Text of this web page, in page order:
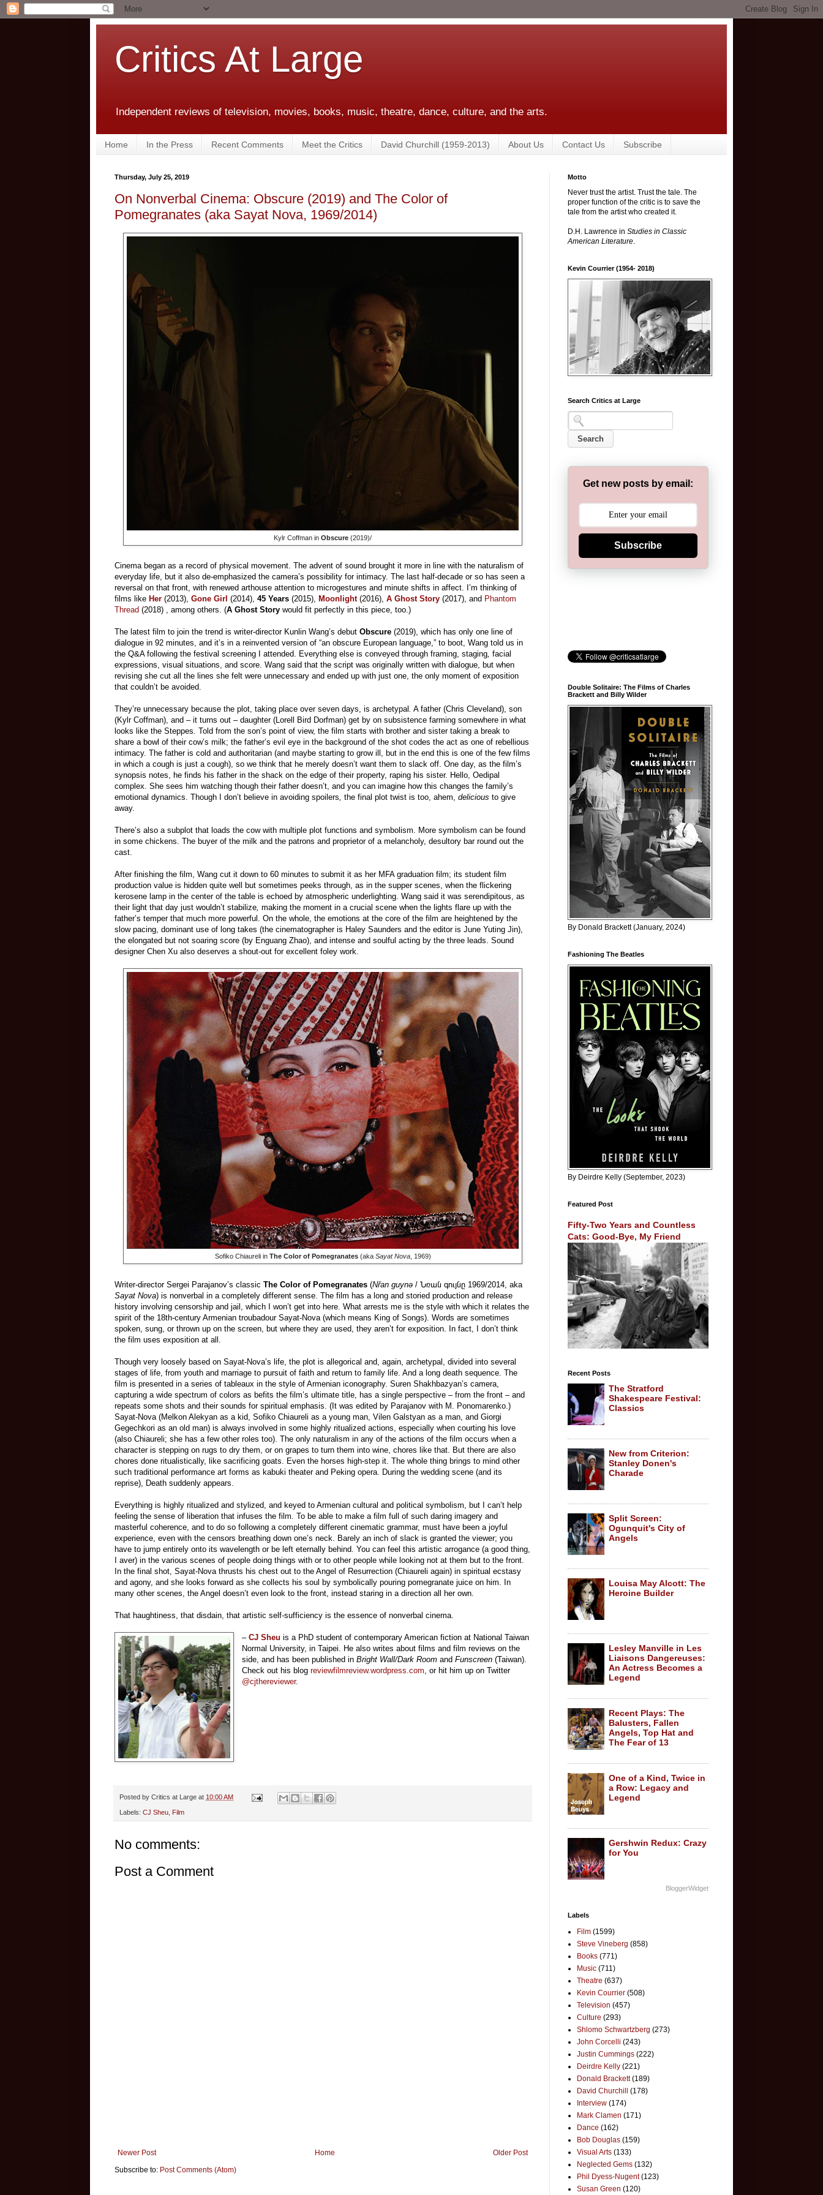
Critics At Large
Independent reviews of television, movies, books, music, theatre, dance, culture, and the arts.
Home In the Press Recent Comments Meet the Critics David Churchill (1959-2013) About Us Contact Us Subscribe
Thursday, July 25, 2019
On Nonverbal Cinema: Obscure (2019) and The Color of
Pomegranates (aka Sayat Nova, 1969/2014)
Kylr Coffman in Obscure (2019)/
Cinema began as a record of physical movement. The advent of sound brought it more in line with the naturalism of
everyday life, but it also de-emphasized the camera’s possibility for intimacy. The last half-decade or so has seen a
reversal on that front, with renewed arthouse attention to microgestures and minute shifts in affect. I’m thinking of
films like Her (2013), Gone Girl (2014), 45 Years (2015), Moonlight (2016), A Ghost Story (2017), and Phantom
Thread (2018) , among others. (A Ghost Story would fit perfectly in this piece, too.)
The latest film to join the trend is writer-director Kunlin Wang’s debut Obscure (2019), which has only one line of
dialogue in 92 minutes, and it’s in a reinvented version of “an obscure European language,” to boot, Wang told us in
the Q&A following the festival screening I attended. Everything else is conveyed through framing, staging, facial
expressions, visual situations, and score. Wang said that the script was originally written with dialogue, but when
revising she cut all the lines she felt were unnecessary and ended up with just one, the only moment of exposition
that couldn’t be avoided.
They’re unnecessary because the plot, taking place over seven days, is archetypal. A father (Chris Cleveland), son
(Kylr Coffman), and – it turns out – daughter (Lorell Bird Dorfman) get by on subsistence farming somewhere in what
looks like the Steppes. Told from the son’s point of view, the film starts with brother and sister taking a break to
share a bowl of their cow’s milk; the father’s evil eye in the background of the shot codes the act as one of rebellious
intimacy. The father is cold and authoritarian (and maybe starting to grow ill, but in the end this is one of the few films
in which a cough is just a cough), so we think that he merely doesn’t want them to slack off. One day, as the film’s
synopsis notes, he finds his father in the shack on the edge of their property, raping his sister. Hello, Oedipal
complex. She sees him watching though their father doesn’t, and you can imagine how this changes the family’s
emotional dynamics. Though I don’t believe in avoiding spoilers, the final plot twist is too, ahem, delicious to give
away.
There’s also a subplot that loads the cow with multiple plot functions and symbolism. More symbolism can be found
in some chickens. The buyer of the milk and the patrons and proprietor of a melancholy, desultory bar round out the
cast.
After finishing the film, Wang cut it down to 60 minutes to submit it as her MFA graduation film; its student film
production value is hidden quite well but sometimes peeks through, as in the supper scenes, when the flickering
kerosene lamp in the center of the table is echoed by atmospheric underlighting. Wang said it was serendipitous, as
their light that day just wouldn’t stabilize, making the moment in a crucial scene when the lights flare up with the
father’s temper that much more powerful. On the whole, the emotions at the core of the film are heightened by the
slow pacing, dominant use of long takes (the cinematographer is Haley Saunders and the editor is June Yuting Jin),
the elongated but not soaring score (by Enguang Zhao), and intense and soulful acting by the three leads. Sound
designer Chen Xu also deserves a shout-out for excellent foley work.
Sofiko Chiaureli in The Color of Pomegranates (aka Sayat Nova, 1969)
Writer-director Sergei Parajanov’s classic The Color of Pomegranates (Nřan guynə / Նռան գույնը 1969/2014, aka
Sayat Nova) is nonverbal in a completely different sense. The film has a long and storied production and release
history involving censorship and jail, which I won’t get into here. What arrests me is the style with which it relates the
spirit of the 18th-century Armenian troubadour Sayat-Nova (which means King of Songs). Words are sometimes
spoken, sung, or thrown up on the screen, but where they are used, they aren’t for exposition. In fact, I don’t think
the film uses exposition at all.
Though very loosely based on Sayat-Nova’s life, the plot is allegorical and, again, archetypal, divided into several
stages of life, from youth and marriage to pursuit of faith and return to family life. And a long death sequence. The
film is presented in a series of tableaux in the style of Armenian iconography. Suren Shakhbazyan’s camera,
capturing a wide spectrum of colors as befits the film’s ultimate title, has a single perspective – from the front – and
repeats some shots and their sounds for spiritual emphasis. (It was edited by Parajanov with M. Ponomarenko.)
Sayat-Nova (Melkon Alekyan as a kid, Sofiko Chiaureli as a young man, Vilen Galstyan as a man, and Giorgi
Gegechkori as an old man) is always involved in some highly ritualized actions, especially when courting his love
(also Chiaureli; she has a few other roles too). The only naturalism in any of the actions of the film occurs when a
character is stepping on rugs to dry them, or on grapes to turn them into wine, chores like that. But there are also
chores done ritualistically, like sacrificing goats. Even the horses high-step it. The whole thing brings to mind other
such traditional performance art forms as kabuki theater and Peking opera. During the wedding scene (and its
reprise), Death suddenly appears.
Everything is highly ritualized and stylized, and keyed to Armenian cultural and political symbolism, but I can’t help
feeling the sense of liberation that infuses the film. To be able to make a film full of such daring imagery and
masterful coherence, and to do so following a completely different cinematic grammar, must have been a joyful
experience, even with the censors breathing down one’s neck. Barely an inch of slack is granted the viewer; you
have to jump entirely onto its wavelength or be left eternally behind. You can feel this artistic arrogance (a good thing,
I aver) in the various scenes of people doing things with or to other people while looking not at them but to the front.
In the final shot, Sayat-Nova thrusts his chest out to the Angel of Resurrection (Chiaureli again) in spiritual ecstasy
and agony, and she looks forward as she collects his soul by symbolically pouring pomegranate juice on him. In
many other scenes, the Angel doesn’t even look to the front, instead staring in a direction all her own.
That haughtiness, that disdain, that artistic self-sufficiency is the essence of nonverbal cinema.
–CJ Sheu is a PhD student of contemporary American fiction at National Taiwan
Normal University, in Taipei. He also writes about films and film reviews on the
side, and has been published inBright Wall/Dark Room andFunscreen(Taiwan).
Check out his blogreviewfilmreview.wordpress.com, or hit him up on Twitter
@cjthereviewer.
Posted by Critics at Large at 10:00 AM
Labels: CJ Sheu Film
No comments:
Post a Comment
Newer Post Older Post
Home
Subscribe to: Post Comments (Atom)
Motto
Never trust the artist. Trust the tale. The
proper function of the critic is to save the
tale from the artist who created it.
D.H. Lawrence in Studies in Classic
American Literature.
Kevin Courrier (1954- 2018)
Search Critics at Large
Get new posts by email:
Subscribe
Double Solitaire: The Films of Charles
Brackett and Billy Wilder
By Donald Brackett (January, 2024)
Fashioning The Beatles
By Deirdre Kelly (September, 2023)
Featured Post
Fifty-Two Years and Countless
Cats: Good-Bye, My Friend
Recent Posts
The Stratford
Shakespeare Festival:
Classics
New from Criterion:
Stanley Donen's
Charade
Split Screen:
Ogunquit's City of
Angels
Louisa May Alcott: The
Heroine Builder
Lesley Manville in Les
Liaisons Dangereuses:
An Actress Becomes a
Legend
Recent Plays: The
Balusters, Fallen
Angels, Top Hat and
The Fear of 13
One of a Kind, Twice in
a Row: Legacy and
Legend
Gershwin Redux: Crazy
for You
BloggerWidget
Labels
Film (1599)
Steve Vineberg (858)
Books (771)
Music (711)
Theatre (637)
Kevin Courrier (508)
Television (457)
Culture (293)
Shlomo Schwartzberg (273)
John Corcelli (243)
Justin Cummings (222)
Deirdre Kelly (221)
Donald Brackett (189)
David Churchill
(178)
Interview (174)
Mark Clamen (171)
Dance (162)
Bob Douglas (159)
Visual Arts (133)
Neglected Gems (132)
Phil Dyess-Nugent (123)
Susan Green (120)